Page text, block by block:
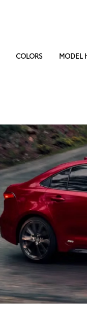
COLORS MODEL